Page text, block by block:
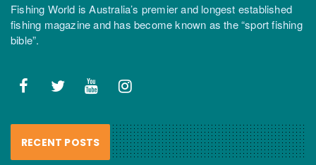
Fishing World is Australia’s premier and longest established
fishing magazine and has become known as the “sport fishing
bible”.
RECENT POSTS